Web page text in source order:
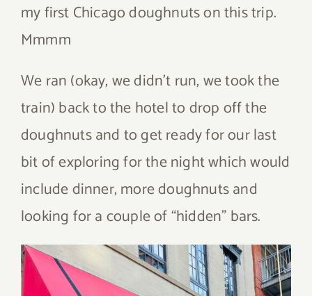
my first Chicago doughnuts on this trip.
Mmmm
We ran (okay, we didn’t run, we took the
train) back to the hotel to drop off the
doughnuts and to get ready for our last
bit of exploring for the night which would
include dinner, more doughnuts and
looking for a couple of “hidden” bars.